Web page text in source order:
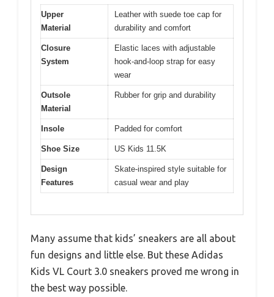
Upper
Material
Leather with suede toe cap for
durability and comfort
Closure
System
Elastic laces with adjustable
hook-and-loop strap for easy
wear
Outsole
Material
Rubber for grip and durability
Insole Padded for comfort
Shoe Size US Kids 11.5K
Design
Features
Skate-inspired style suitable for
casual wear and play
Many assume that kids’ sneakers are all about
fun designs and little else. But these Adidas
Kids VL Court 3.0 sneakers proved me wrong in
the best way possible.